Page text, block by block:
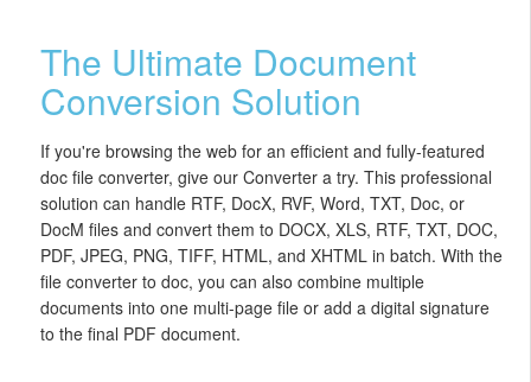
The Ultimate Document
Conversion Solution
If you're browsing the web for an efficient and fully-featured
doc file converter, give our Converter a try. This professional
solution can handle RTF, DocX, RVF, Word, TXT, Doc, or
DocM files and convert them to DOCX, XLS, RTF, TXT, DOC,
PDF, JPEG, PNG, TIFF, HTML, and XHTML in batch. With the
file converter to doc, you can also combine multiple
documents into one multi-page file or add a digital signature
to the final PDF document.